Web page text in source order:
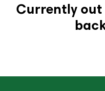
Currently